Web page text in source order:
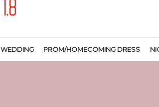
WEDDING PROM/HOMECOMING DRESS